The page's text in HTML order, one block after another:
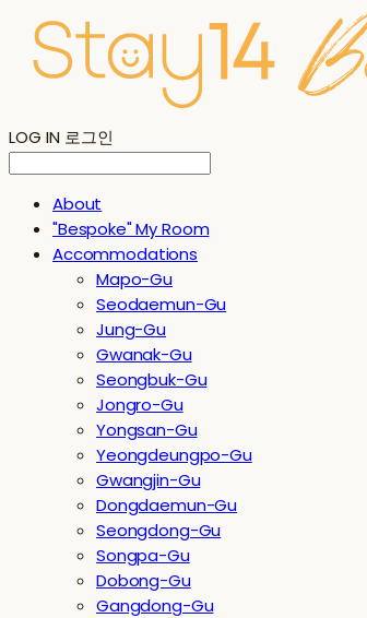
LOG IN 로그인
About
"Bespoke" My Room
Accommodations
Mapo-Gu
Seodaemun-Gu
Jung-Gu
Gwanak-Gu
Seongbuk-Gu
Jongro-Gu
Yongsan-Gu
Yeongdeungpo-Gu
Gwangjin-Gu
Dongdaemun-Gu
Seongdong-Gu
Songpa-Gu
Dobong-Gu
Gangdong-Gu